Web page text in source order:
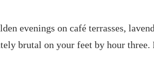
evenings on café terrasses,
brutal on your feet by hour